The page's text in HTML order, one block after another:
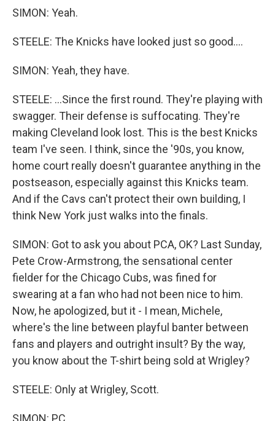
SIMON: Yeah.
STEELE: The Knicks have looked just so good....
SIMON: Yeah, they have.
STEELE: ...Since the first round. They're playing with
swagger. Their defense is suffocating. They're
making Cleveland look lost. This is the best Knicks
team I've seen. I think, since the '90s, you know,
home court really doesn't guarantee anything in the
postseason, especially against this Knicks team.
And if the Cavs can't protect their own building, I
think New York just walks into the finals.
SIMON: Got to ask you about PCA, OK? Last Sunday,
Pete Crow-Armstrong, the sensational center
fielder for the Chicago Cubs, was fined for
swearing at a fan who had not been nice to him.
Now, he apologized, but it - I mean, Michele,
where's the line between playful banter between
fans and players and outright insult? By the way,
you know about the T-shirt being sold at Wrigley?
STEELE: Only at Wrigley, Scott.
SIMON: PC...